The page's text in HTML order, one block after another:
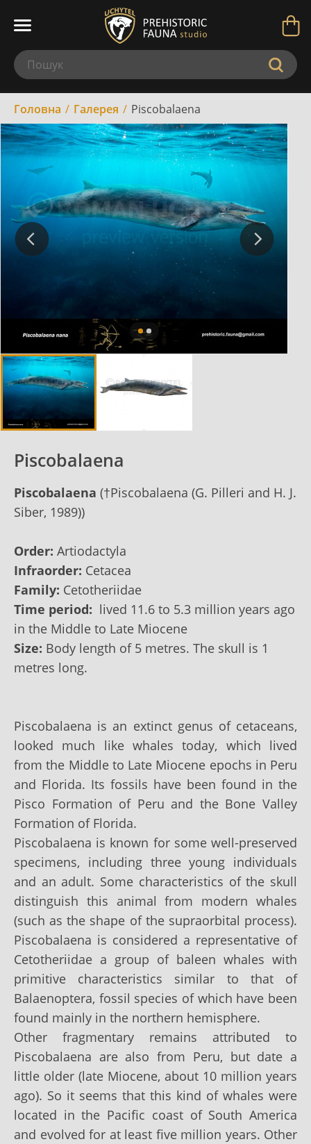
Головна Галерея Piscobalaena
Piscobalaena
Piscobalaena (†Piscobalaena (G. Pilleri and H. J.
Siber, 1989))
Order: Artiodactyla
Infraorder: Cetacea
Family: Cetotheriidae
Time period: lived 11.6 to 5.3 million years ago
in the Middle to Late Miocene
Size: Body length of 5 metres. The skull is 1
metres long.
Piscobalaena is an extinct genus of cetaceans,
looked much like whales today, which lived
from the Middle to Late Miocene epochs in Peru
and Florida. Its fossils have been found in the
Pisco Formation of Peru and the Bone Valley
Formation of Florida.
Piscobalaena is known for some well-preserved
specimens, including three young individuals
and an adult. Some characteristics of the skull
distinguish this animal from modern whales
(such as the shape of the supraorbital process).
Piscobalaena is considered a representative of
Cetotheriidae a group of baleen whales with
primitive characteristics similar to that of
Balaenoptera, fossil species of which have been
found mainly in the northern hemisphere.
Other fragmentary remains attributed to
Piscobalaena are also from Peru, but date a
little older (late Miocene, about 10 million years
ago). So it seems that this kind of whales were
located in the Pacific coast of South America
and evolved for at least five million years. Other